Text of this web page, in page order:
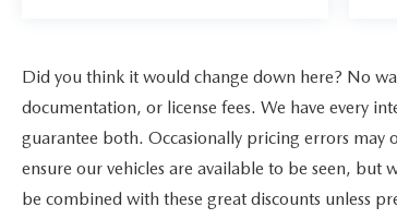
Did you think it would change down here? No
documentation, or license fees. We have every
guarantee both. Occasionally pricing errors
ensure our vehicles are available to be seen, but
be combined with these great discounts unless